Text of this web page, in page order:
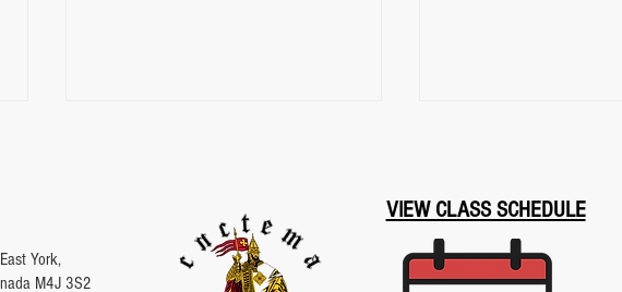
York,
M4J 3S2
VIEW CLASS SCHEDULE